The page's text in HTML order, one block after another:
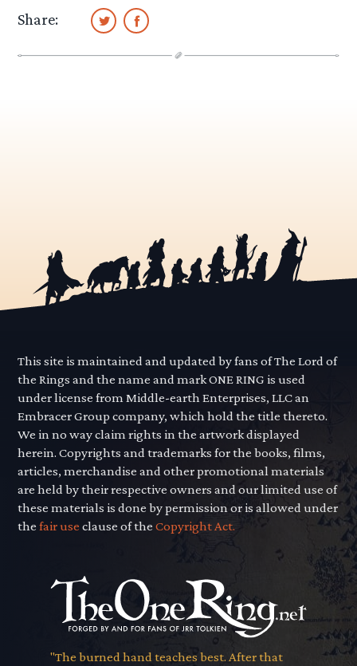
Share:
This site is maintained and updated by fans of The Lord of
the Rings and the name and mark ONE RING is used
under license from Middle-earth Enterprises, LLC an
Embracer Group company, which hold the title thereto.
We in no way claim rights in the artwork displayed
herein. Copyrights and trademarks for the books, films,
articles, merchandise and other promotional materials
are held by their respective owners and our limited use of
these materials is done by permission or is allowed under
thefair use clause of theCopyright Act.
"The burned hand teaches best. After that